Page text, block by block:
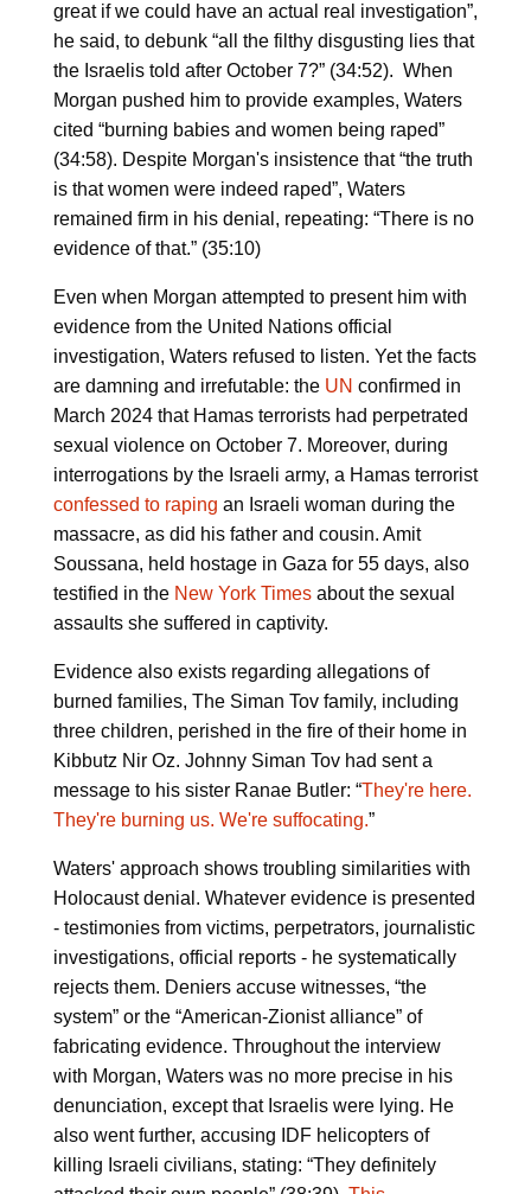
great if we could have an actual real investigation”,
he said, to debunk “all the filthy disgusting lies that
the Israelis told after October 7?” (34:52). When
Morgan pushed him to provide examples, Waters
cited “burning babies and women being raped”
(34:58). Despite Morgan's insistence that “the truth
is that women were indeed raped”, Waters
remained firm in his denial, repeating: “There is no
evidence of that.” (35:10)
Even when Morgan attempted to present him with
evidence from the United Nations official
investigation, Waters refused to listen. Yet the facts
are damning and irrefutable: the UN confirmed in
March 2024 that Hamas terrorists had perpetrated
sexual violence on October 7. Moreover, during
interrogations by the Israeli army, a Hamas terrorist
confessed to raping an Israeli woman during the
massacre, as did his father and cousin. Amit
Soussana, held hostage in Gaza for 55 days, also
testified in the New York Timesabout the sexual
assaults she suffered in captivity.
Evidence also exists regarding allegations of
burned families, The Siman Tov family, including
three children, perished in the fire of their home in
Kibbutz Nir Oz. Johnny Siman Tov had sent a
message to his sister Ranae Butler: “They're here.
They're burning us. We're suffocating.”
Waters' approach shows troubling similarities with
Holocaust denial. Whatever evidence is presented
- testimonies from victims, perpetrators, journalistic
investigations, official reports - he systematically
rejects them. Deniers accuse witnesses, “the
system” or the “American-Zionist alliance” of
fabricating evidence. Throughout the interview
with Morgan, Waters was no more precise in his
denunciation, except that Israelis were lying. He
also went further, accusing IDF helicopters of
killing Israeli civilians, stating: “They definitely